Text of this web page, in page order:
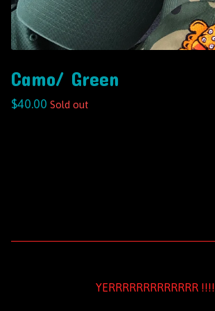
Camo/ Green
$40.00 Sold out
YERRRRRRRRRRRRR !!!!